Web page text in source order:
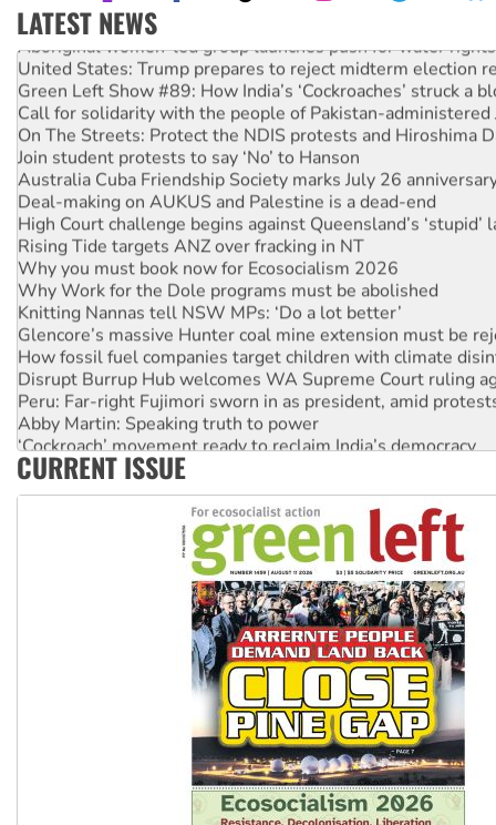
LATEST NEWS
Aboriginal women-led group launches push for water rights
United States: Trump prepares to reject midterm election
Green Left Show #89: How India’s ‘Cockroaches’ struck a
Call for solidarity with the people of Pakistan-administered
On The Streets: Protect the NDIS protests and Hiroshima
Join student protests to say ‘No’ to Hanson
Australia Cuba Friendship Society marks July 26
Deal-making on AUKUS and Palestine is a dead-end
High Court challenge begins against Queensland’s ‘stupid’
Rising Tide targets ANZ over fracking in NT
Why you must book now for Ecosocialism 2026
Why Work for the Dole programs must be abolished
Knitting Nannas tell NSW MPs: ‘Do a lot better’
Glencore’s massive Hunter coal mine extension must be
How fossil fuel companies target children with climate
Disrupt Burrup Hub welcomes WA Supreme Court ruling
Peru: Far-right Fujimori sworn in as president, amid
Abby Martin: Speaking truth to power
‘Cockroach’ movement ready to reclaim India’s democracy
Ansell must improve its workplace standards
CURRENT ISSUE